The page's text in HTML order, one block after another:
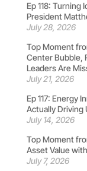
Ep 118: Turning
President
July 28, 2026
Top Moment
Center Bubble,
Leaders Are
July 21, 2026
Ep 117: Energy
Actually Driving
July 14, 2026
Top Moment
Asset Value
July 7, 2026